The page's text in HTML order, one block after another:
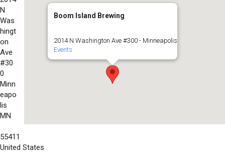
Boom Island Brewing
2014 N Washington Ave #300 - Minneapolis
Events
N
Was
hingt
on
Ave
#30
0
Minn
eapo
lis
MN
55411
United States